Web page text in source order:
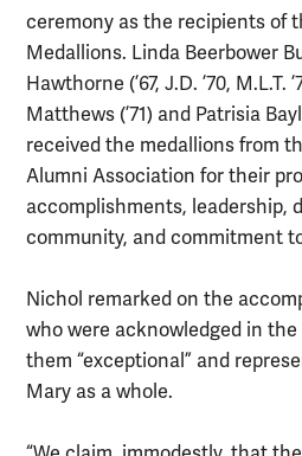
ceremony as the recipients of
Medallions. Linda Beerbower
Hawthorne (’67, J.D. ’70, M.L.T.
Matthews (’71) and Patrisia
received the medallions from
Alumni Association for their
accomplishments, leadership,
community, and commitment
Nichol remarked on the
who were acknowledged in
them “exceptional” and
Mary as a whole.